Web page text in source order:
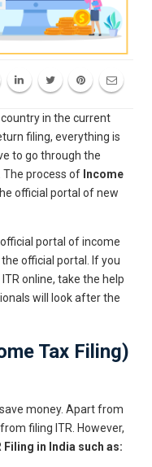
in the current
filing, everything is
to go through the
The process of Income
official portal of new
portal of income
official portal. If you
online, take the help
will look after the
Tax Filing)
money. Apart from
filing ITR. However,
Filing in India such as: